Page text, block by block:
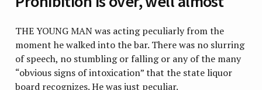
THE YOUNG MAN was acting peculiarly from the
moment he walked into the bar. There was no slurring
of speech, no stumbling or falling or any of the many
“obvious signs of intoxication” that the state liquor
board recognizes. He was just peculiar.